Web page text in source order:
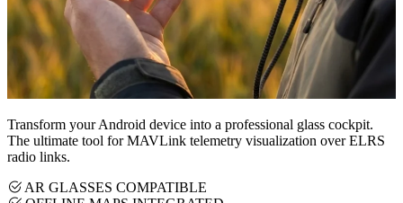
Transform your Android device into a professional glass cockpit.
The ultimate tool for MAVLink telemetry visualization over ELRS
radio links.
AR GLASSES COMPATIBLE